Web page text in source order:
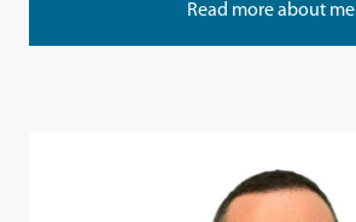
Read more about me